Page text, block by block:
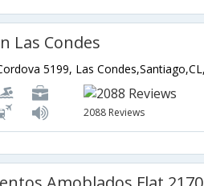
Las Condes
2088 Reviews